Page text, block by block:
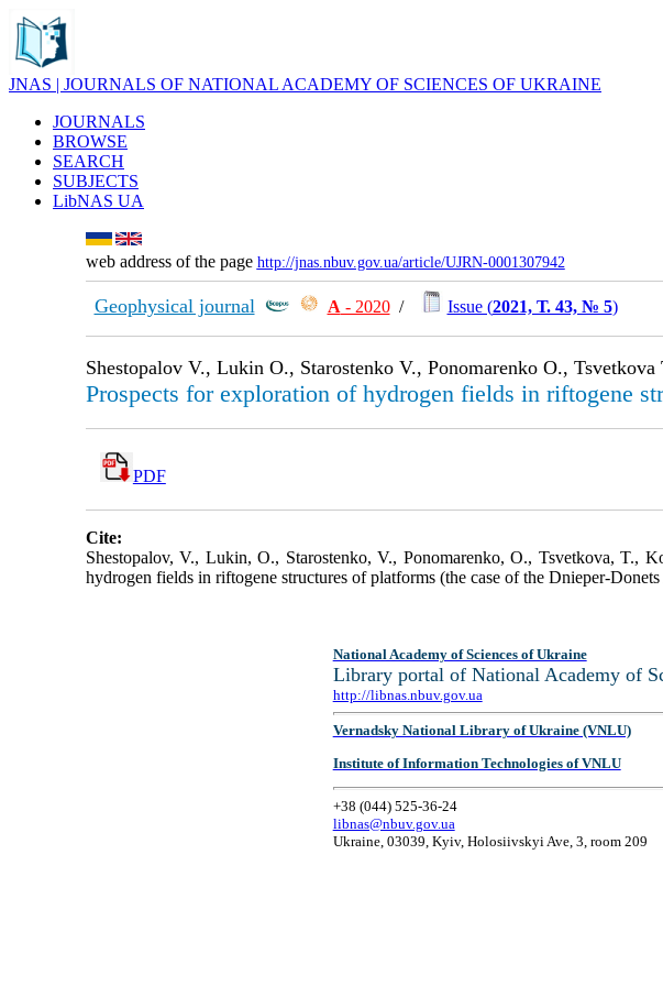
JNAS | JOURNALS OF NATIONAL ACADEMY OF SCIENCES OF UKRAINE
JOURNALS
BROWSE
SEARCH
SUBJECTS
LibNAS UA
web address of the page http://jnas.nbuv.gov.ua/article/UJRN-0001307942
Geophysical journal А - 2020/ Issue (2021, Т. 43, № 5)
Shestopalov V., Lukin O., Starostenko V., Ponomarenko O.,
Prospects for exploration of hydrogen fields in riftogene
PDF
Cite:
Shestopalov, V., Lukin, O., Starostenko, V., Ponomarenko, O., Tsvetkova,
hydrogen fields in riftogene structures of platforms (the case of the Dnieper-
National Academy of Sciences of Ukraine
Library portal of National Academy of
http://libnas.nbuv.gov.ua
Vernadsky National Library of Ukraine (VNLU)
Institute of Information Technologies of VNLU
+38 (044) 525-36-24
libnas@nbuv.gov.ua
Ukraine, 03039, Kyiv, Holosiivskyi Ave, 3, room 209